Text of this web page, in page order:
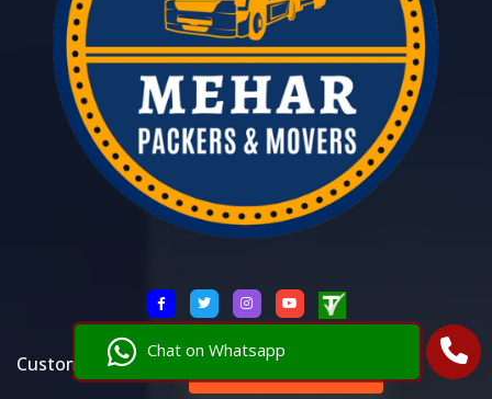
Chat on Whatsapp
Customer Care 24*7: +91 8521146288